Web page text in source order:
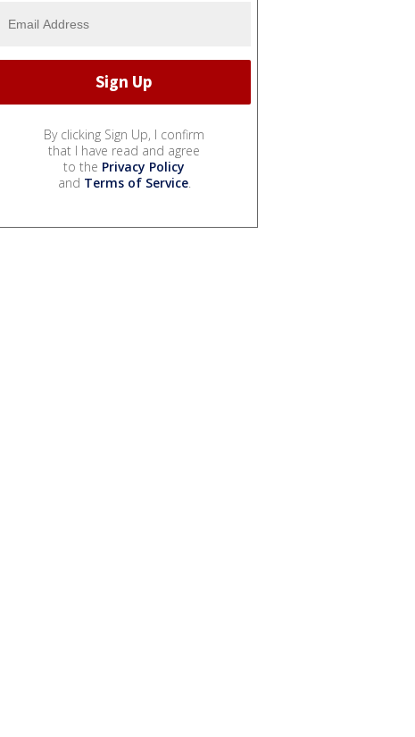
By clicking Sign Up, I confirm
that I have read and agree
to the Privacy Policy
and Terms of Service.